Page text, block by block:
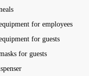
for employees
for guests
for guests